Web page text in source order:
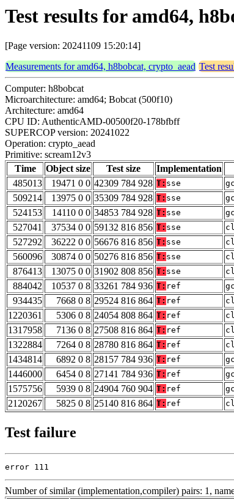
Test results for amd64,
[Page version: 20241109 15:20:14]
Measurements for amd64, h8bobcat, crypto_aead Test
Computer: h8bobcat
Microarchitecture: amd64; Bobcat (500f10)
Architecture: amd64
CPU ID: AuthenticAMD-00500f20-178bfbff
SUPERCOP version: 20241022
Operation: crypto_aead
Primitive: scream12v3
Time
Object size Test size Implementation
485013
19471 0 0 42309 784 928 T: sse
509214
13975 0 0 35309 784 928 T: sse
524153
14110 0 0 34853 784 928 T: sse
527041
37534 0 0 59132 816 856 T: sse
527292
36222 0 0 56676 816 856 T: sse
560096
30874 0 0 50276 816 856 T: sse
876413
13075 0 0 31902 808 856 T: sse
884042
10537 0 8 33261 784 936 T: ref
934435
7668 0 8 29524 816 864 T: ref
1220361
5306 0 8 24054 808 864 T: ref
1317958
7136 0 8 27508 816 864 T: ref
1322884
7264 0 8 28780 816 864 T: ref
1434814
6892 0 8 28157 784 936 T: ref
1446000
6454 0 8 27141 784 936 T: ref
1575756
5939 0 8 24904 760 904 T: ref
2120267
5825 0 8 25140 816 864 T: ref
Test failure
error 111
Number of similar (implementation,compiler) pairs: 1,